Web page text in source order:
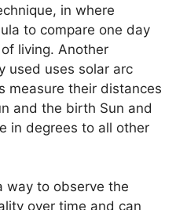
in where
to compare one day
living. Another
used uses solar arc
measure their distances
and the birth Sun and
in degrees to all other
way to observe the
over time and can